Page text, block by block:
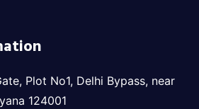
Plot No1, Delhi Bypass, near
124001